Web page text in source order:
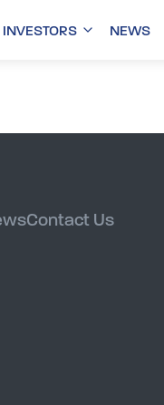
INVESTORS NEWS
Contact Us